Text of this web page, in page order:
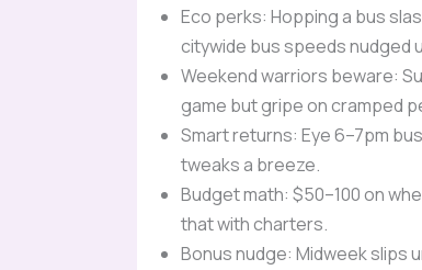
Eco perks: Hopping a bus
citywide bus speeds nudged
Weekend warriors beware:
game but gripe on cramped
Smart returns: Eye 6–7pm
tweaks a breeze.
Budget math: $50–100 on
that with charters.
Bonus nudge: Midweek slips